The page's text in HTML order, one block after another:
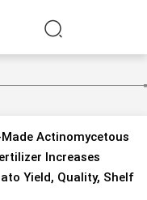
Actinomycetous
Increases
Yield, Quality, Shelf